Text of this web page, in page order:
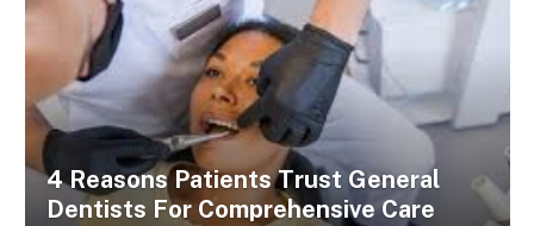
4 Reasons Patients Trust General
Dentists For Comprehensive Care